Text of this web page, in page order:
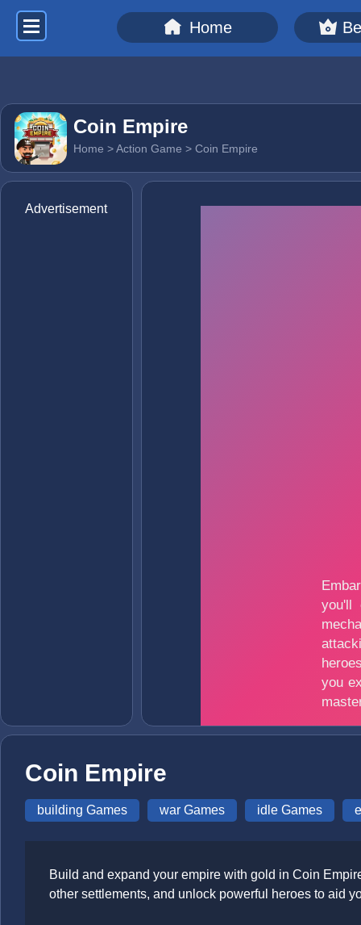
Home
Coin Empire
Home >Action Game > Coin Empire
Advertisement
Coin Empire
building Games war Games idle Games
Build and expand your empire with gold in Coin
other settlements, and unlock powerful heroes to aid